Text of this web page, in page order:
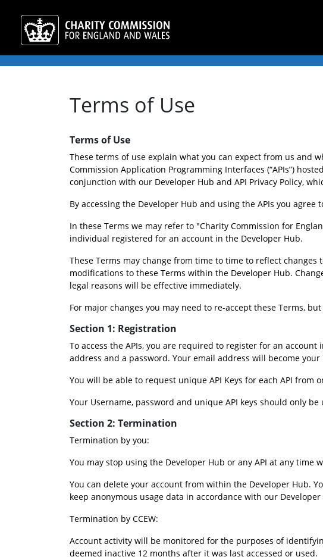
Terms of Use
Terms of Use
These terms of use explain what you can expect from us and
Commission Application Programming Interfaces (“APIs”)
conjunction with our Developer Hub and API Privacy Policy,
By accessing the Developer Hub and using the APIs you
In these Terms we may refer to "Charity Commission for
individual registered for an account in the Developer Hub.
These Terms may change from time to time to reflect
modifications to these Terms within the Developer Hub.
legal reasons will be effective immediately.
For major changes you may need to re-accept these Terms,
Section 1: Registration
To access the APIs, you are required to register for an
address and a password. Your email address will become your
You will be able to request unique API Keys for each API from
Your Username, password and unique API keys should only
Section 2: Termination
Termination by you:
You may stop using the Developer Hub or any API at any time
You can delete your account from within the Developer Hub.
keep anonymous usage data in accordance with our
Termination by CCEW:
Account activity will be monitored for the purposes of
deemed inactive 12 months after it was last accessed or used.